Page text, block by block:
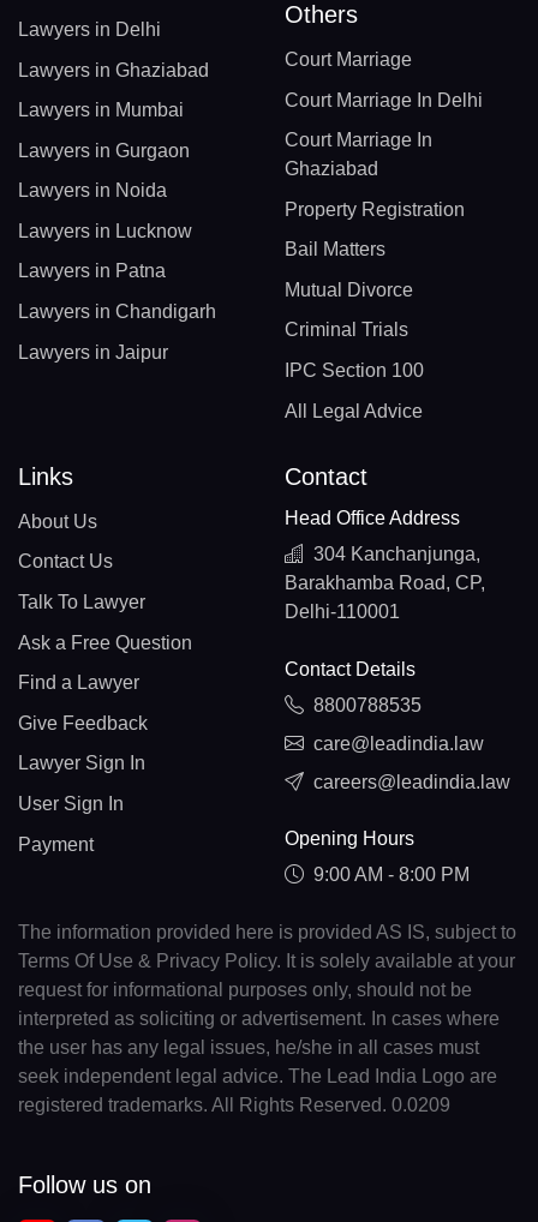
Lawyers in Delhi
Lawyers in Ghaziabad
Lawyers in Mumbai
Lawyers in Gurgaon
Lawyers in Noida
Lawyers in Lucknow
Lawyers in Patna
Lawyers in Chandigarh
Lawyers in Jaipur
Others
Court Marriage
Court Marriage In Delhi
Court Marriage In
Ghaziabad
Property Registration
Bail Matters
Mutual Divorce
Criminal Trials
IPC Section 100
All Legal Advice
Links
About Us
Contact Us
Talk To Lawyer
Ask a Free Question
Find a Lawyer
Give Feedback
Lawyer Sign In
User Sign In
Payment
Contact
Head Office Address
304 Kanchanjunga,
Barakhamba Road, CP,
Delhi-110001
Contact Details
8800788535
care@leadindia.law
careers@leadindia.law
Opening Hours
9:00 AM - 8:00 PM
The information provided here is provided AS IS, subject to
Terms Of Use & Privacy Policy. It is solely available at your
request for informational purposes only, should not be
interpreted as soliciting or advertisement. In cases where
the user has any legal issues, he/she in all cases must
seek independent legal advice. The Lead India Logo are
registered trademarks. All Rights Reserved. 0.0209
Follow us on